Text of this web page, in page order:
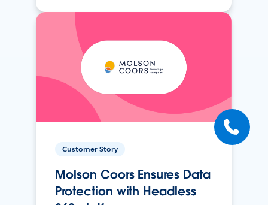
Customer Story
Molson Coors Ensures Data
Protection with Headless